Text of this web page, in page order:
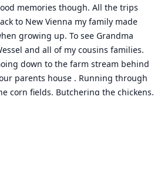
memories though. All the trips
to New Vienna my family made
growing up. To see Grandma
and all of my cousins families.
down to the farm stream behind
parents house . Running through
corn fields. Butchering the chickens.